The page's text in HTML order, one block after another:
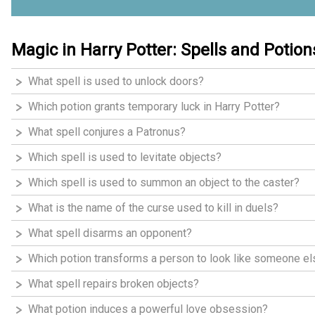
Magic in Harry Potter: Spells and
What spell is used to unlock doors?
Which potion grants temporary luck in Harry Potter?
What spell conjures a Patronus?
Which spell is used to levitate objects?
Which spell is used to summon an object to the caster?
What is the name of the curse used to kill in duels?
What spell disarms an opponent?
Which potion transforms a person to look like someone
What spell repairs broken objects?
What potion induces a powerful love obsession?